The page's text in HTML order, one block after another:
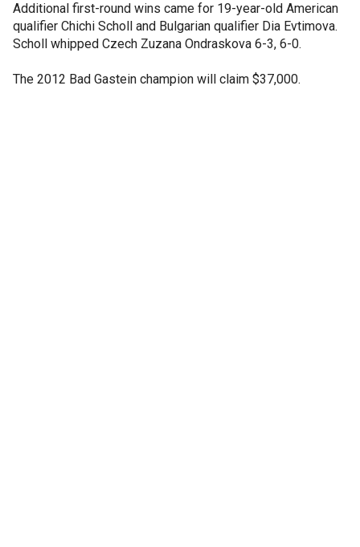
Additional first-round wins came for 19-year-old American
qualifier Chichi Scholl and Bulgarian qualifier Dia Evtimova.
Scholl whipped Czech Zuzana Ondraskova 6-3, 6-0.
The 2012 Bad Gastein champion will claim $37,000.